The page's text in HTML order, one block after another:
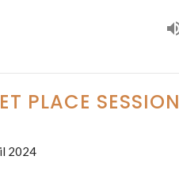
PLACE SESSION
2024